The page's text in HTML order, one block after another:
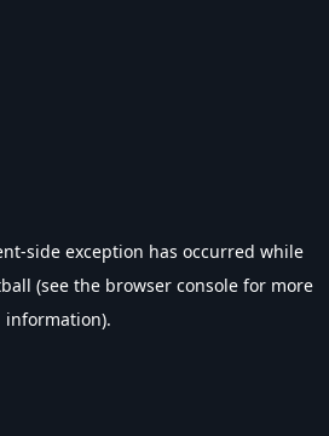
-side exception has occurred while
(see the browser console for more
information).